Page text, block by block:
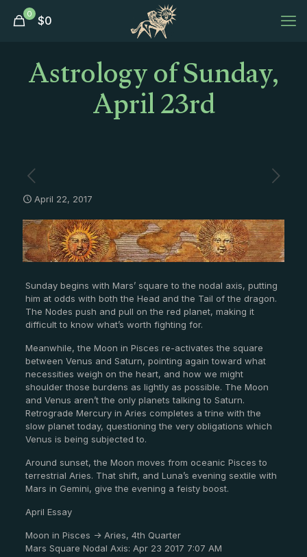
0 $0
Astrology of Sunday,
April 23rd
April 22, 2017
Sunday begins with Mars’ square to the nodal axis, putting
him at odds with both the Head and the Tail of the dragon.
The Nodes push and pull on the red planet, making it
difficult to know what’s worth fighting for.
Meanwhile, the Moon in Pisces re-activates the square
between Venus and Saturn, pointing again toward what
necessities weigh on the heart, and how we might
shoulder those burdens as lightly as possible. The Moon
and Venus aren’t the only planets talking to Saturn.
Retrograde Mercury in Aries completes a trine with the
slow planet today, questioning the very obligations which
Venus is being subjected to.
Around sunset, the Moon moves from oceanic Pisces to
terrestrial Aries. That shift, and Luna’s evening sextile with
Mars in Gemini, give the evening a feisty boost.
April Essay
Moon in Pisces -> Aries, 4th Quarter
Mars Square Nodal Axis: Apr 23 2017 7:07 AM